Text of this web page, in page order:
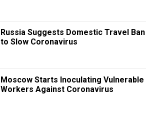
Russia Suggests Domestic Travel Ban
to Slow Coronavirus
Moscow Starts Inoculating Vulnerable
Workers Against Coronavirus